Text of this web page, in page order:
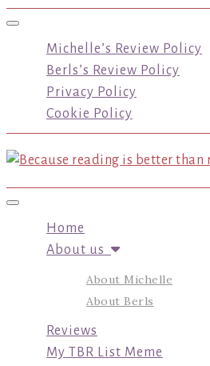
Toggle navigation
Michelle’s Review Policy
Berls’s Review Policy
Privacy Policy
Cookie Policy
Toggle navigation
Home
About us
About Michelle
About Berls
Reviews
My TBR List Meme